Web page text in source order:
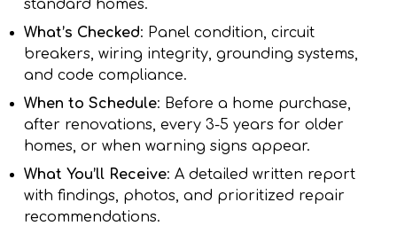
standard homes.
What’s Checked: Panel condition, circuit
breakers, wiring integrity, grounding systems,
and code compliance.
When to Schedule: Before a home purchase,
after renovations, every 3-5 years for older
homes, or when warning signs appear.
What You’ll Receive: A detailed written report
with findings, photos, and prioritized repair
recommendations.